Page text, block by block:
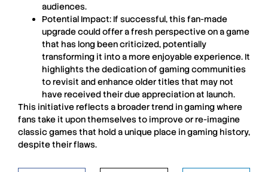
audiences.
Potential Impact: If successful, this fan-made
upgrade could offer a fresh perspective on a game
that has long been criticized, potentially
transforming it into a more enjoyable experience. It
highlights the dedication of gaming communities
to revisit and enhance older titles that may not
have received their due appreciation at launch.
This initiative reflects a broader trend in gaming where
fans take it upon themselves to improve or re-imagine
classic games that hold a unique place in gaming history,
despite their flaws.